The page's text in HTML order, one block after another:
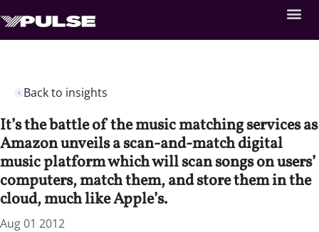
Back to insights
It’s the battle of the music matching services as
Amazon unveils a scan-and-match digital
music platform which will scan songs on users’
computers, match them, and store them in the
cloud, much like Apple’s.
Aug 01 2012